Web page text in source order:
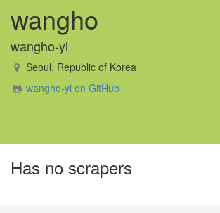
wangho
wangho-yi
Seoul, Republic of Korea
wangho-yi on GitHub
Has no scrapers